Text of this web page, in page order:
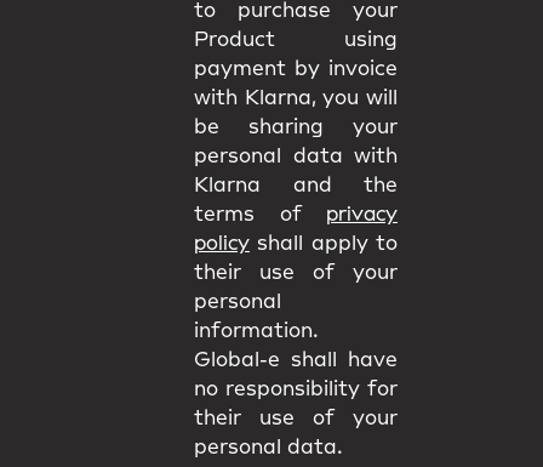
to purchase your
Product using
payment by invoice
with Klarna, you will
be sharing your
personal data with
Klarna and the
terms of privacy
policy shall apply to
their use of your
personal
information.
Global-e shall have
no responsibility for
their use of your
personal data.